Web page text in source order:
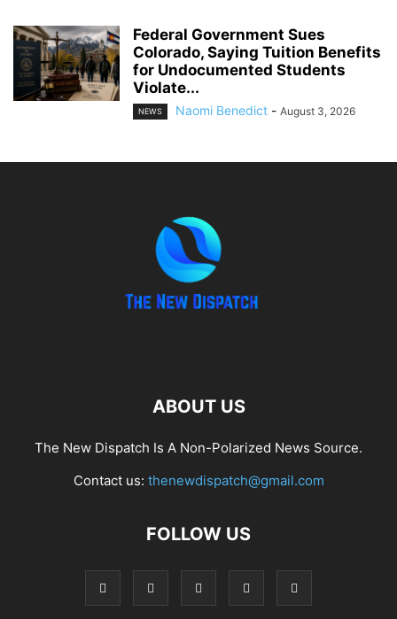
Federal Government Sues
Colorado, Saying Tuition Benefits
for Undocumented Students
Violate...
NEWS Naomi Benedict - August 3, 2026
ABOUT US
The New Dispatch Is A Non-Polarized News Source.
Contact us: thenewdispatch@gmail.com
FOLLOW US